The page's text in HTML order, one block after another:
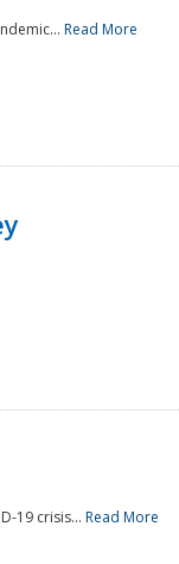
Read More
19 crisis... Read More